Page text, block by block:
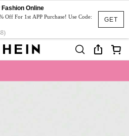
GET
Online
Off For 1st APP Purchase! Use Code: